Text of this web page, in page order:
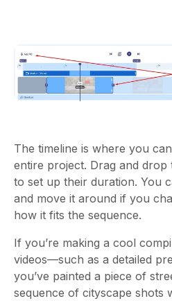
The timeline is where you
entire project. Drag and drop
to set up their duration. You
and move it around if you
how it fits the sequence.
If you’re making a cool
videos—such as a detailed
you’ve painted a piece of
sequence of cityscape shots